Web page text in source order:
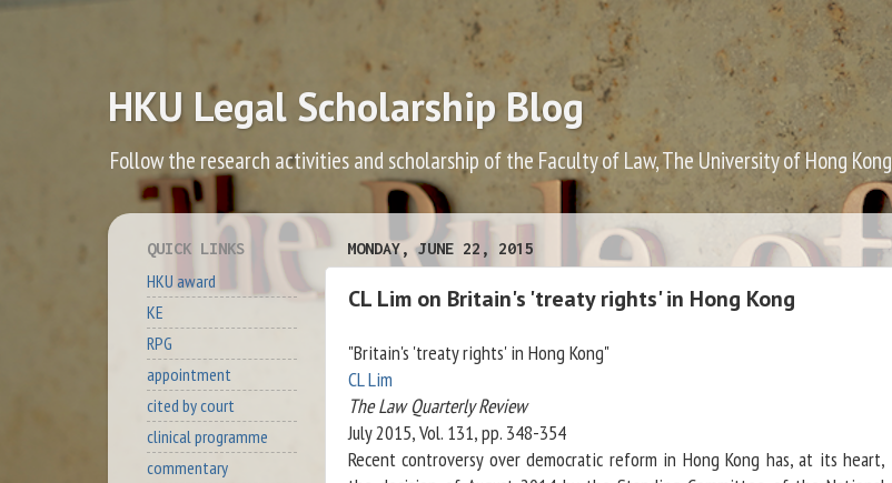
HKU Legal Scholarship Blog
Follow the research activities and scholarship of the Faculty of Law, The University of Hong Kong
MONDAY, JUNE 22, 2015
CL Lim on Britain's 'treaty rights' in Hong Kong
"Britain's 'treaty rights' in Hong Kong"
CL Lim
The Law Quarterly Review
July 2015, Vol. 131, pp. 348-354
Recent controversy over democratic reform in Hong Kong has, at its heart,
QUICK LINKS
HKU award
KE
RPG
appointment
cited by court
clinical programme
commentary